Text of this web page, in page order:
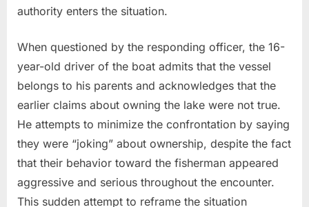
authority enters the situation.
When questioned by the responding officer, the 16-
year-old driver of the boat admits that the vessel
belongs to his parents and acknowledges that the
earlier claims about owning the lake were not true.
He attempts to minimize the confrontation by saying
they were “joking” about ownership, despite the fact
that their behavior toward the fisherman appeared
aggressive and serious throughout the encounter.
This sudden attempt to reframe the situation